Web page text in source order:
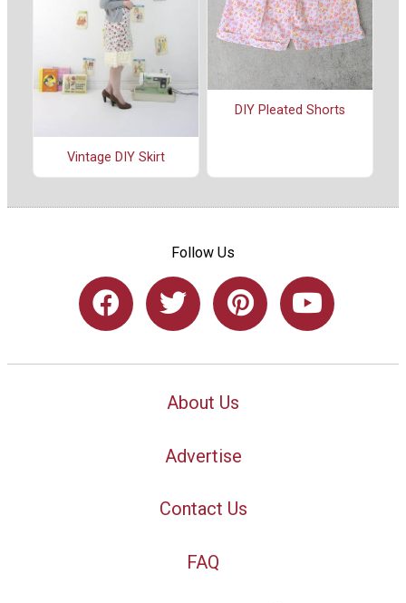
Vintage DIY Skirt
DIY Pleated Shorts
Follow Us
About Us
Advertise
Contact Us
FAQ